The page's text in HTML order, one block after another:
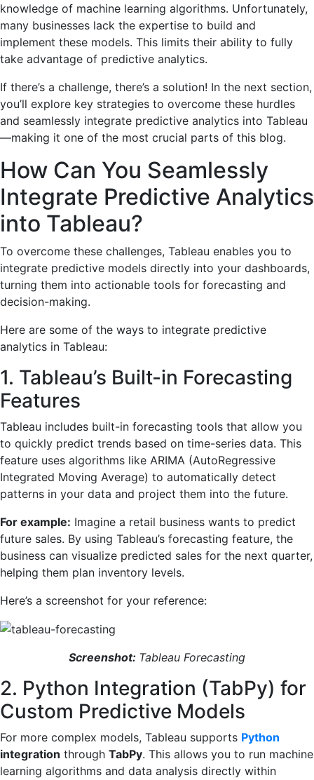
knowledge of machine learning algorithms. Unfortunately,
many businesses lack the expertise to build and
implement these models. This limits their ability to fully
take advantage of predictive analytics.
If there’s a challenge, there’s a solution! In the next section,
you’ll explore key strategies to overcome these hurdles
and seamlessly integrate predictive analytics into Tableau
—making it one of the most crucial parts of this blog.
How Can You Seamlessly
Integrate Predictive Analytics
into Tableau?
To overcome these challenges, Tableau enables you to
integrate predictive models directly into your dashboards,
turning them into actionable tools for forecasting and
decision-making.
Here are some of the ways to integrate predictive
analytics in Tableau:
1. Tableau’s Built-in Forecasting
Features
Tableau includes built-in forecasting tools that allow you
to quickly predict trends based on time-series data. This
feature uses algorithms like ARIMA (AutoRegressive
Integrated Moving Average) to automatically detect
patterns in your data and project them into the future.
For example: Imagine a retail business wants to predict
future sales. By using Tableau’s forecasting feature, the
business can visualize predicted sales for the next quarter,
helping them plan inventory levels.
Here’s a screenshot for your reference:
Screenshot: Tableau Forecasting
2. Python Integration (TabPy) for
Custom Predictive Models
For more complex models, Tableau supports Python
integration through TabPy. This allows you to run machine
learning algorithms and data analysis directly within